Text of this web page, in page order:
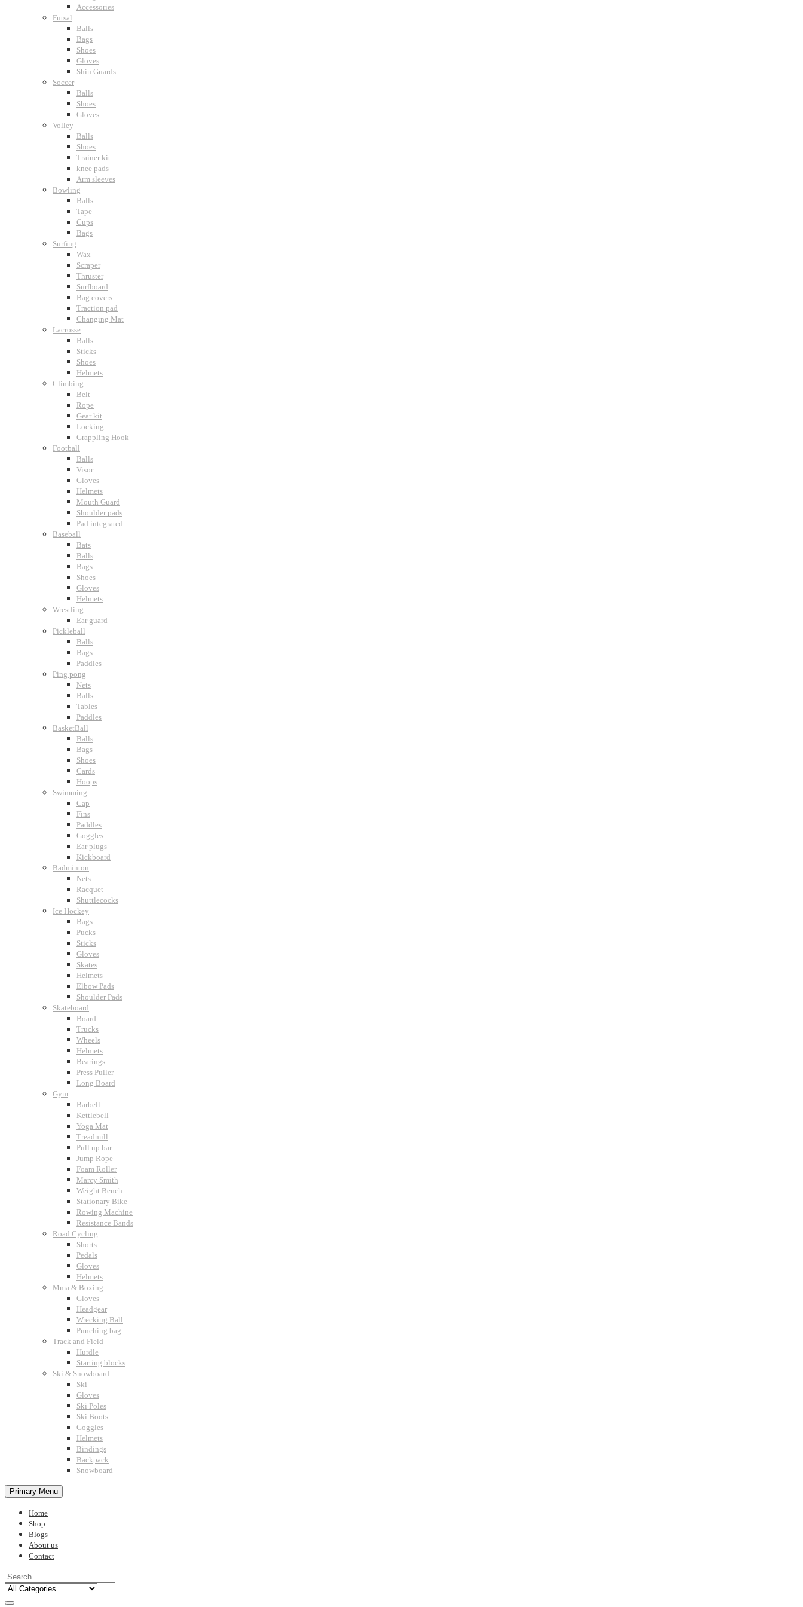
Accessories
Futsal
Balls
Bags
Shoes
Gloves
Shin Guards
Soccer
Balls
Shoes
Gloves
Volley
Balls
Shoes
Trainer kit
knee pads
Arm sleeves
Bowling
Balls
Tape
Cups
Bags
Surfing
Wax
Scraper
Thruster
Surfboard
Bag covers
Traction pad
Changing Mat
Lacrosse
Balls
Sticks
Shoes
Helmets
Climbing
Belt
Rope
Gear kit
Locking
Grappling Hook
Football
Balls
Visor
Gloves
Helmets
Mouth Guard
Shoulder pads
Pad integrated
Baseball
Bats
Balls
Bags
Shoes
Gloves
Helmets
Wrestling
Ear guard
Pickleball
Balls
Bags
Paddles
Ping pong
Nets
Balls
Tables
Paddles
BasketBall
Balls
Bags
Shoes
Cards
Hoops
Swimming
Cap
Fins
Paddles
Goggles
Ear plugs
Kickboard
Badminton
Nets
Racquet
Shuttlecocks
Ice Hockey
Bags
Pucks
Sticks
Gloves
Skates
Helmets
Elbow Pads
Shoulder Pads
Skateboard
Board
Trucks
Wheels
Helmets
Bearings
Press Puller
Long Board
Gym
Barbell
Kettlebell
Yoga Mat
Treadmill
Pull up bar
Jump Rope
Foam Roller
Marcy Smith
Weight Bench
Stationary Bike
Rowing Machine
Resistance Bands
Road Cycling
Shorts
Pedals
Gloves
Helmets
Mma & Boxing
Gloves
Headgear
Wrecking Ball
Punching bag
Track and Field
Hurdle
Starting blocks
Ski & Snowboard
Ski
Gloves
Ski Poles
Ski Boots
Goggles
Helmets
Bindings
Backpack
Snowboard
Primary Menu
Home
Shop
Blogs
About us
Contact